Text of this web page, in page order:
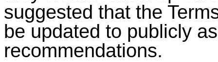
suggested that the
be updated to publicly
recommendations.